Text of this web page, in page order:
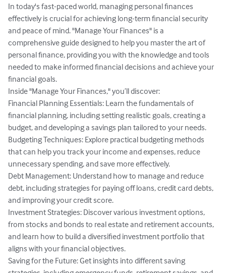
In today's fast-paced world, managing personal finances
effectively is crucial for achieving long-term financial security
and peace of mind. "Manage Your Finances" is a
comprehensive guide designed to help you master the art of
personal finance, providing you with the knowledge and tools
needed to make informed financial decisions and achieve your
financial goals.
Inside "Manage Your Finances," you’ll discover:
Financial Planning Essentials: Learn the fundamentals of
financial planning, including setting realistic goals, creating a
budget, and developing a savings plan tailored to your needs.
Budgeting Techniques: Explore practical budgeting methods
that can help you track your income and expenses, reduce
unnecessary spending, and save more effectively.
Debt Management: Understand how to manage and reduce
debt, including strategies for paying off loans, credit card debts,
and improving your credit score.
Investment Strategies: Discover various investment options,
from stocks and bonds to real estate and retirement accounts,
and learn how to build a diversified investment portfolio that
aligns with your financial objectives.
Saving for the Future: Get insights into different saving